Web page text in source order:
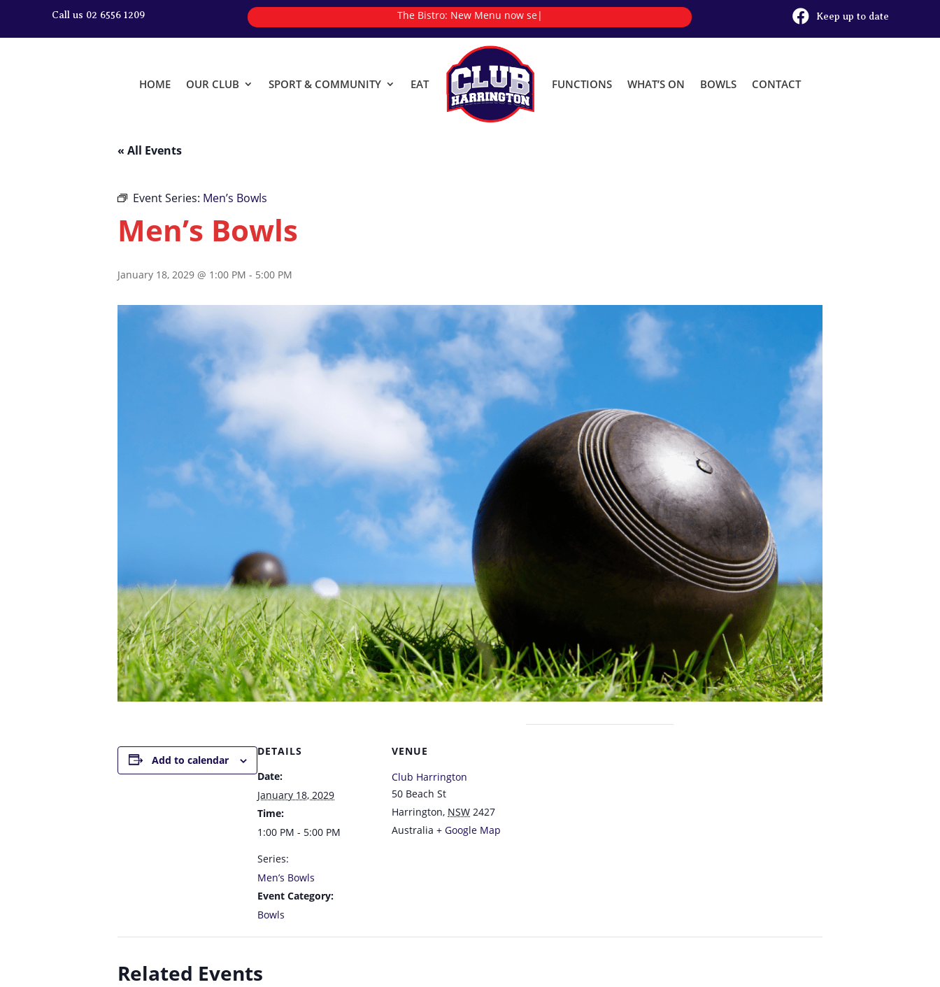
Call us 02 6556 1209 The Bistro: Ne|  Keep up to date
HOME OUR CLUB SPORT & COMMUNITY EAT FUNCTIONS WHAT’S ON BOWLS CONTACT
« All Events
Event Series: Men’s Bowls
Men’s Bowls
January 18, 2029 @ 1:00 PM - 5:00 PM
Add to calendar
DETAILS
Date:
January 18, 2029
Time:
1:00 PM - 5:00 PM
Series:
Men’s Bowls
Event Category:
Bowls
VENUE
Club Harrington
50 Beach St
Harrington, NSW 2427
Australia + Google Map
Related Events